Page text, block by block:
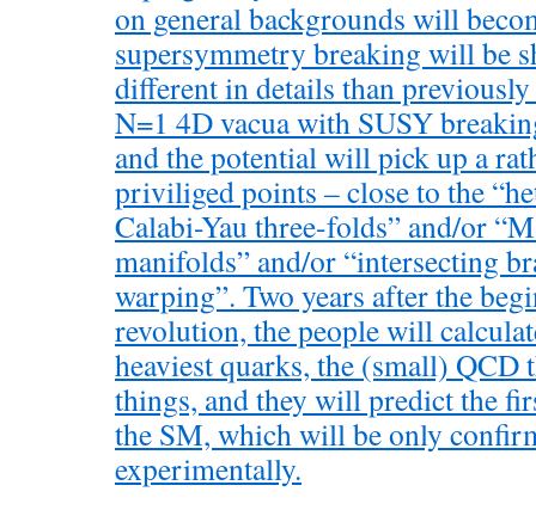
on general backgrounds will
supersymmetry breaking will be
different in details than
N=1 4D vacua with SUSY
and the potential will pick up a
priviliged points – close to the
Calabi-Yau three-folds” and/or
manifolds” and/or “intersecting
warping”. Two years after the
revolution, the people will
heaviest quarks, the (small) QCD
things, and they will predict the
the SM, which will be only
experimentally.